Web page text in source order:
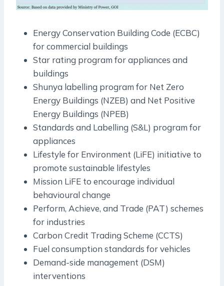
Energy Conservation Building Code (ECBC)
for commercial buildings
Star rating program for appliances and
buildings
Shunya labelling program for Net Zero
Energy Buildings (NZEB) and Net Positive
Energy Buildings (NPEB)
Standards and Labelling (S&L) program for
appliances
Lifestyle for Environment (LiFE) initiative to
promote sustainable lifestyles
Mission LiFE to encourage individual
behavioural change
Perform, Achieve, and Trade (PAT) schemes
for industries
Carbon Credit Trading Scheme (CCTS)
Fuel consumption standards for vehicles
Demand-side management (DSM)
interventions